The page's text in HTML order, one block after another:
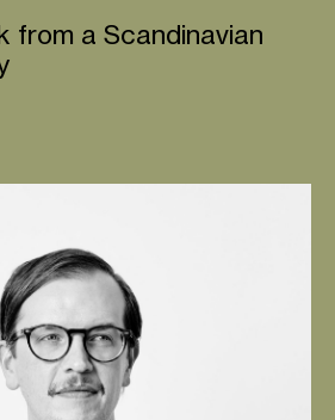
from a Scandinavian